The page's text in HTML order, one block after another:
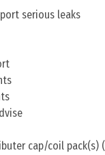
serious leaks
cap/coil pack(s)